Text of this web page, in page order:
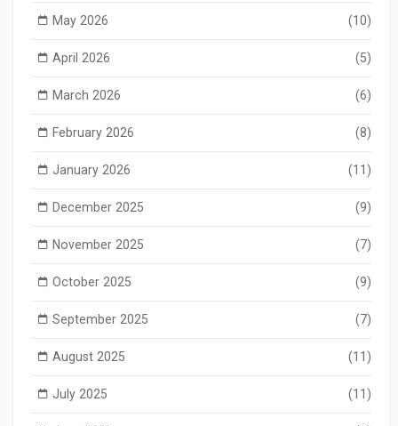
May 2026 (10)
April 2026 (5)
March 2026 (6)
February 2026 (8)
January 2026 (11)
December 2025 (9)
November 2025 (7)
October 2025 (9)
September 2025 (7)
August 2025 (11)
July 2025 (11)